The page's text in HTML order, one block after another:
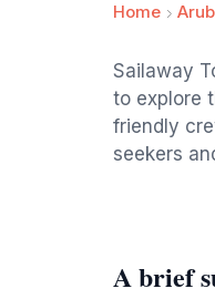
Home
Sailaway
to explore
friendly
seekers
A brief